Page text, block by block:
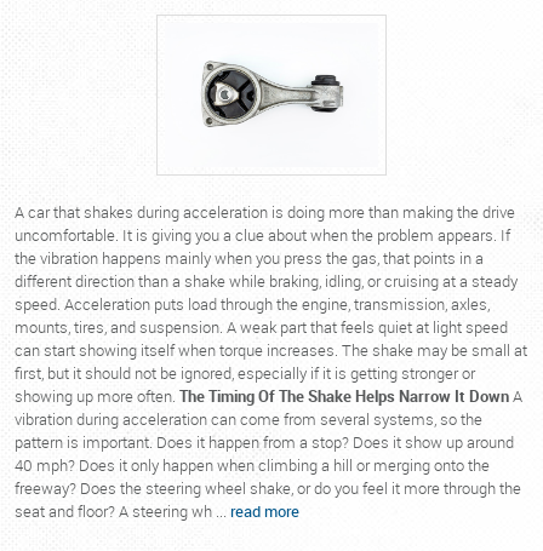
A car that shakes during acceleration is doing more than making the drive
uncomfortable. It is giving you a clue about when the problem appears. If
the vibration happens mainly when you press the gas, that points in a
different direction than a shake while braking, idling, or cruising at a steady
speed. Acceleration puts load through the engine, transmission, axles,
mounts, tires, and suspension. A weak part that feels quiet at light speed
can start showing itself when torque increases. The shake may be small at
first, but it should not be ignored, especially if it is getting stronger or
showing up more often. The Timing Of The Shake Helps Narrow It DownA
vibration during acceleration can come from several systems, so the
pattern is important. Does it happen from a stop? Does it show up around
40 mph? Does it only happen when climbing a hill or merging onto the
freeway? Does the steering wheel shake, or do you feel it more through the
seat and floor? A steering wh ... read more